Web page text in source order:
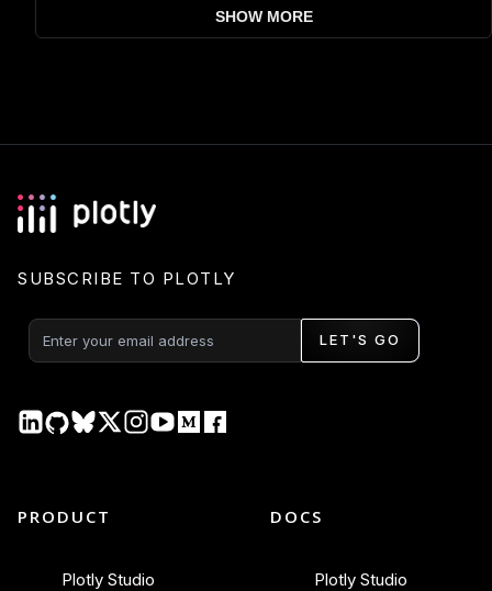
SHOW MORE
SUBSCRIBE TO PLOTLY
LET'S GO
PRODUCT
Plotly Studio
DOCS
Plotly Studio